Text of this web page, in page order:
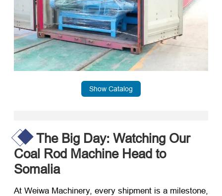
Show Catalog
The Big Day: Watching Our
Coal Rod Machine Head to
Somalia
At Weiwa Machinery, every shipment is a milestone,